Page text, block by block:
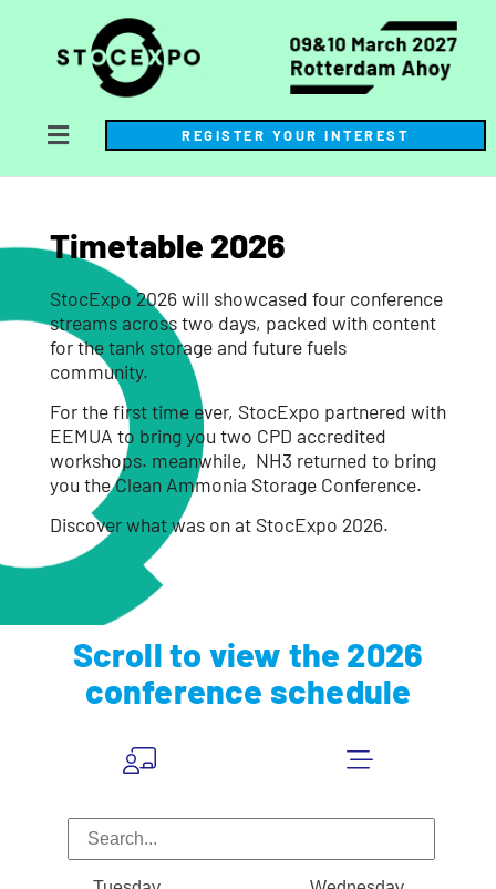
REGISTER YOUR INTEREST
Timetable 2026
StocExpo 2026 will showcased four conference
streams across two days, packed with content
for the tank storage and future fuels
community.
For the first time ever, StocExpo partnered with
EEMUA to bring you two CPD accredited
workshops. meanwhile, NH3 returned to bring
you the Clean Ammonia Storage Conference.
Discover what was on at StocExpo 2026.
Scroll to view the 2026
conference schedule